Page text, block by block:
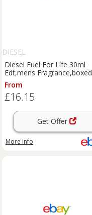
DIESEL
Diesel Fuel For Life 30ml
Edt,mens Fragrance,boxed
From
£16.15
Get Offer
More info